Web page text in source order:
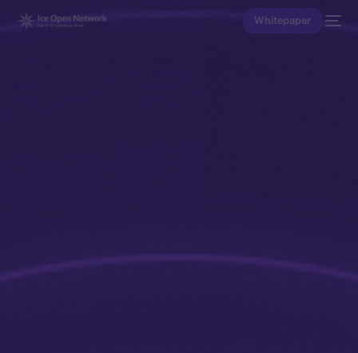
Whitepaper